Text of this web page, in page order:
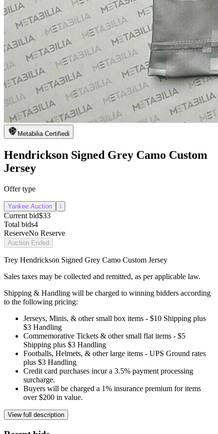
Metabilia Certifiedi
Hendrickson Signed Grey Camo Custom
Jersey
Offer type
Yankee Auction i
Current bid$33
Total bids4
ReserveNo Reserve
Auction Ended
Trey Hendrickson Signed Grey Camo Custom Jersey
Sales taxes may be collected and remitted, as per applicable law.
Shipping & Handling will be charged to winning bidders according
to the following pricing:
Jerseys, Minis, & other small box items - $10 Shipping plus
$3 Handling
Commemorative Tickets & other small flat items - $5
Shipping plus $3 Handling
Footballs, Helmets, & other large items - UPS Ground rates
plus $3 Handling
Credit card purchases incur a 3.5% payment processing
surcharge.
Buyers will be charged a 1% insurance premium for items
over $200 in value.
View full description